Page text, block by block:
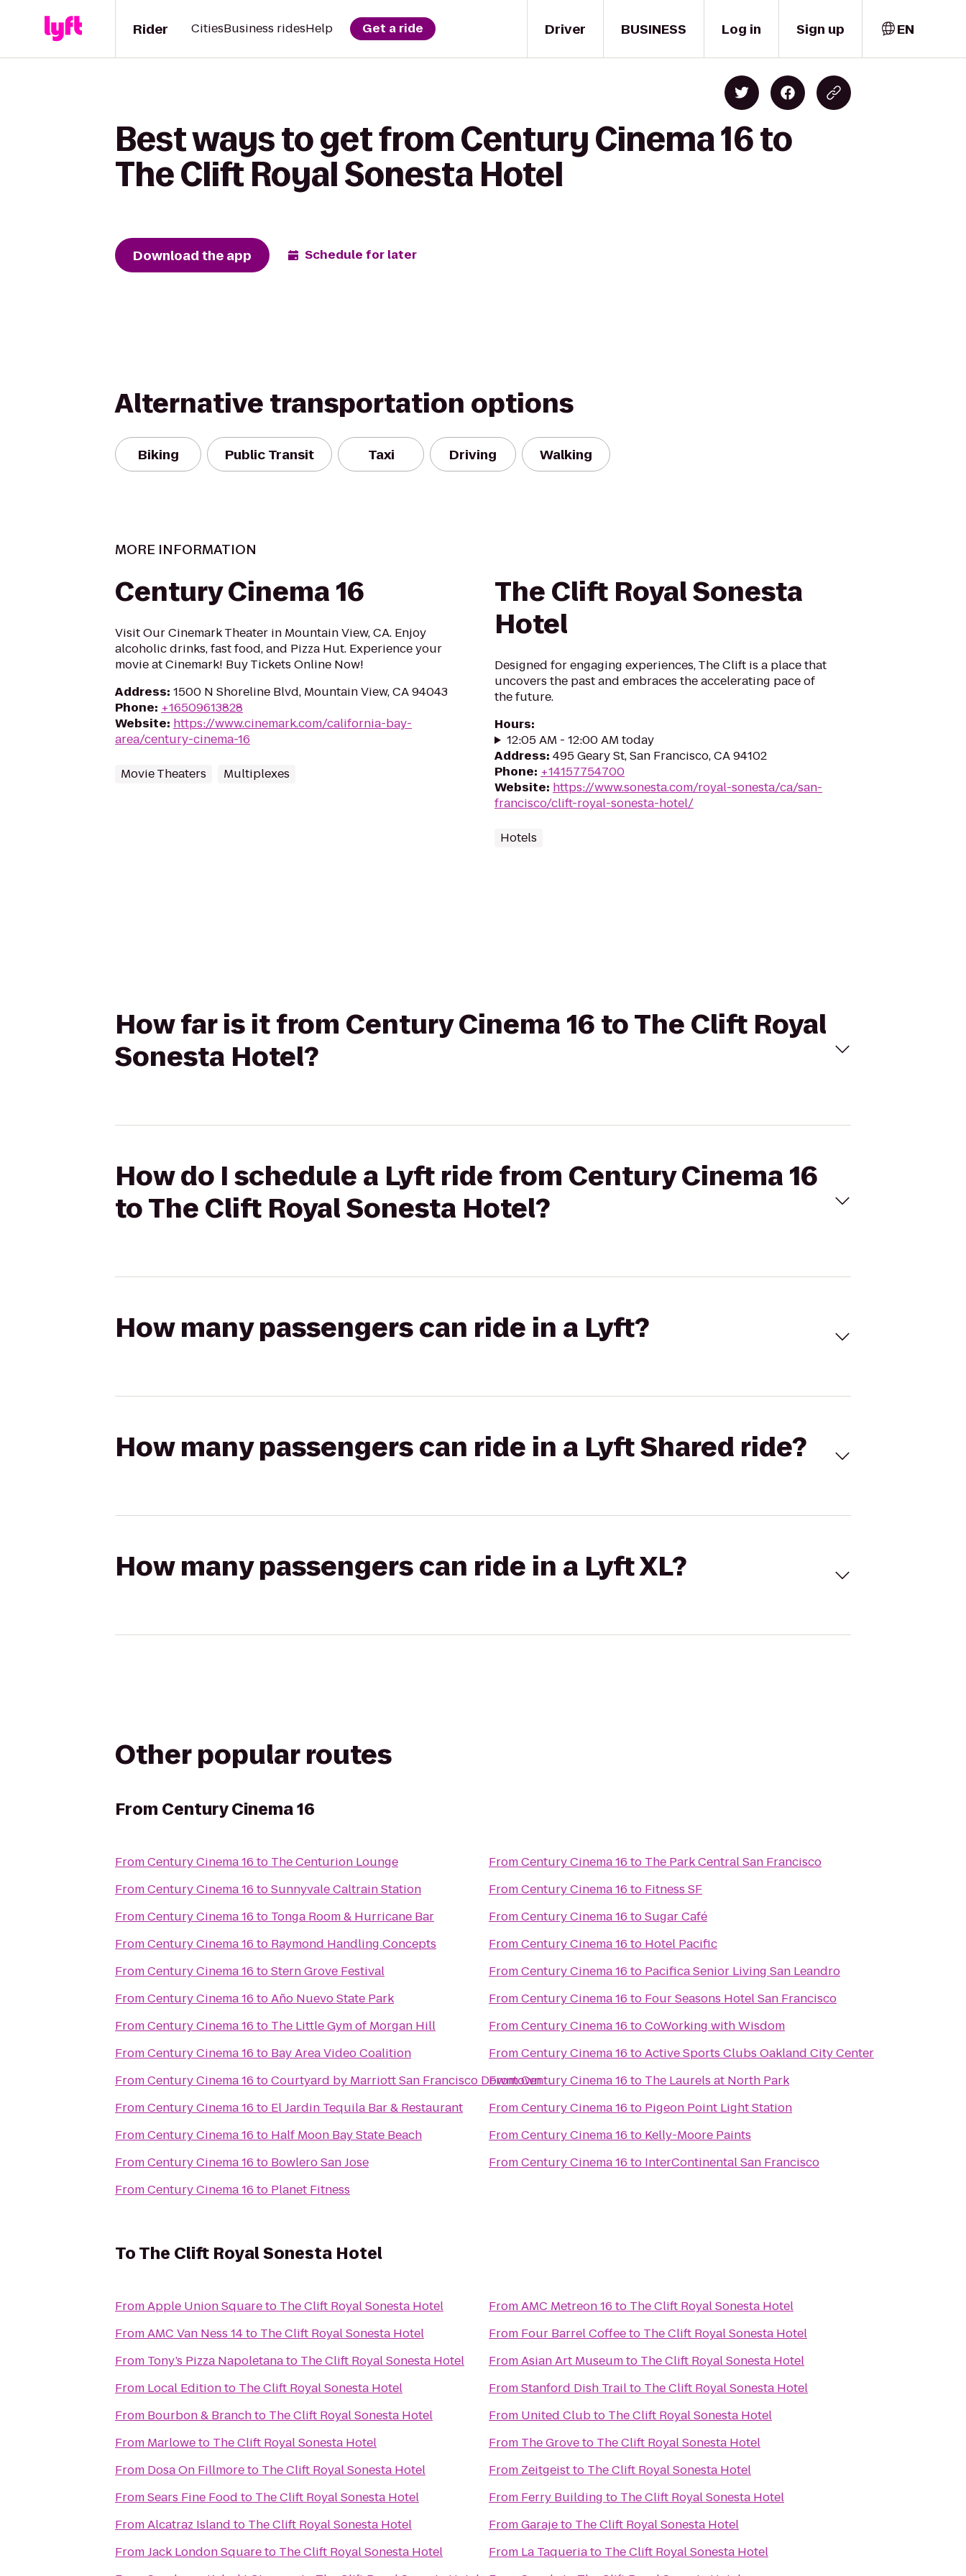
Driver
Rider CitiesBusiness ridesHelp Get a ride BUSINESS Log in Sign up EN
Best ways to get from Century Cinema 16 to
The Clift Royal Sonesta Hotel
Download the app Schedule for later
Alternative transportation options
Biking Public Transit Taxi Driving Walking
MORE INFORMATION
Century Cinema 16
Visit Our Cinemark Theater in Mountain View, CA. Enjoy
alcoholic drinks, fast food, and Pizza Hut. Experience your
movie at Cinemark! Buy Tickets Online Now!
Address: 1500 N Shoreline Blvd, Mountain View, CA 94043
Phone: +16509613828
Website: https://www.cinemark.com/california-bay-
area/century-cinema-16
Movie Theaters Multiplexes
The Clift Royal Sonesta
Hotel
Designed for engaging experiences, The Clift is a place that
uncovers the past and embraces the accelerating pace of
the future.
Hours:
12:05 AM - 12:00 AM today
Address: 495 Geary St, San Francisco, CA 94102
Phone: +14157754700
Website: https://www.sonesta.com/royal-sonesta/ca/san-
francisco/clift-royal-sonesta-hotel/
Hotels
How far is it from Century Cinema 16 to The Clift Royal
Sonesta Hotel?
How do I schedule a Lyft ride from Century Cinema 16
to The Clift Royal Sonesta Hotel?
How many passengers can ride in a Lyft?
How many passengers can ride in a Lyft Shared ride?
How many passengers can ride in a Lyft XL?
Other popular routes
From Century Cinema 16
FromCentury Cinema 16 to The Centurion Lounge
FromCentury Cinema 16 toSunnyvale Caltrain Station
FromCentury Cinema 16 to Tonga Room & Hurricane Bar
FromCentury Cinema 16 to Raymond Handling Concepts
FromCentury Cinema 16 toStern Grove Festival
FromCentury Cinema 16 toAño Nuevo State Park
FromCentury Cinema 16 to The Little Gym of Morgan Hill
FromCentury Cinema 16 to Bay Area Video Coalition
FromCentury Cinema 16 toCourtyard by Marriott San Francisco Downtown
FromCentury Cinema 16 to El Jardin Tequila Bar & Restaurant
FromCentury Cinema 16 to Half Moon Bay State Beach
FromCentury Cinema 16 to Bowlero San Jose
FromCentury Cinema 16 to Planet Fitness
FromCentury Cinema 16 to The Park Central San Francisco
FromCentury Cinema 16 to Fitness SF
FromCentury Cinema 16 toSugar Café
FromCentury Cinema 16 to Hotel Pacific
FromCentury Cinema 16 to Pacifica Senior Living San Leandro
FromCentury Cinema 16 to Four Seasons Hotel San Francisco
FromCentury Cinema 16 toCoWorking with Wisdom
FromCentury Cinema 16 toActive Sports Clubs Oakland City Center
FromCentury Cinema 16 to The Laurels at North Park
FromCentury Cinema 16 to Pigeon Point Light Station
FromCentury Cinema 16 to Kelly-Moore Paints
FromCentury Cinema 16 to InterContinental San Francisco
ToThe Clift Royal Sonesta Hotel
FromApple Union Squareto The Clift Royal Sonesta Hotel
FromAMC Van Ness 14to The Clift Royal Sonesta Hotel
From Tony’s Pizza Napoletanato The Clift Royal Sonesta Hotel
From Local Editionto The Clift Royal Sonesta Hotel
From Bourbon & Branchto The Clift Royal Sonesta Hotel
From Marloweto The Clift Royal Sonesta Hotel
From Dosa On Fillmoreto The Clift Royal Sonesta Hotel
FromSears Fine Food to The Clift Royal Sonesta Hotel
FromAlcatraz Island to The Clift Royal Sonesta Hotel
FromJack London Squareto The Clift Royal Sonesta Hotel
FromAMC Metreon 16 to The Clift Royal Sonesta Hotel
From Four Barrel Coffeeto The Clift Royal Sonesta Hotel
FromAsian Art Museumto The Clift Royal Sonesta Hotel
FromStanford Dish Trailto The Clift Royal Sonesta Hotel
From United Clubto The Clift Royal Sonesta Hotel
From The Groveto The Clift Royal Sonesta Hotel
From Zeitgeistto The Clift Royal Sonesta Hotel
From Ferry Building to The Clift Royal Sonesta Hotel
FromGarajeto The Clift Royal Sonesta Hotel
From La Taqueriato The Clift Royal Sonesta Hotel